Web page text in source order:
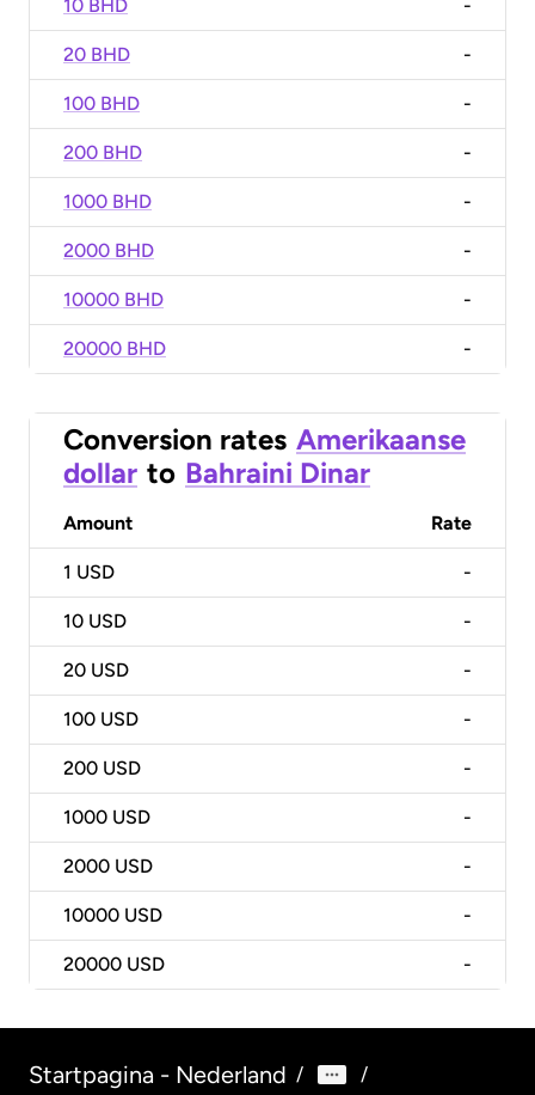
10 BHD -
20 BHD -
100 BHD -
200 BHD -
1000 BHD -
2000 BHD -
10000 BHD -
20000 BHD -
Conversion rates Amerikaanse
dollar to Bahraini Dinar
Amount Rate
1 USD -
10 USD -
20 USD -
100 USD -
200 USD -
1000 USD -
2000 USD -
10000 USD -
20000 USD -
Startpagina - Nederland / /